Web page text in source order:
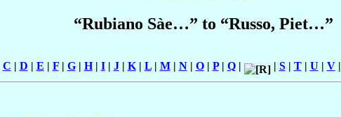
“Rubiano Sàe…” to “Russo, Piet…”
C | D | E | F| G| H| I| J| K| L| M| N| O| P| Q| | S| T| U | V|